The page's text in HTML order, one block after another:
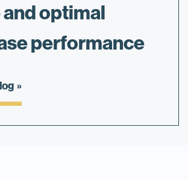
optimal
performance